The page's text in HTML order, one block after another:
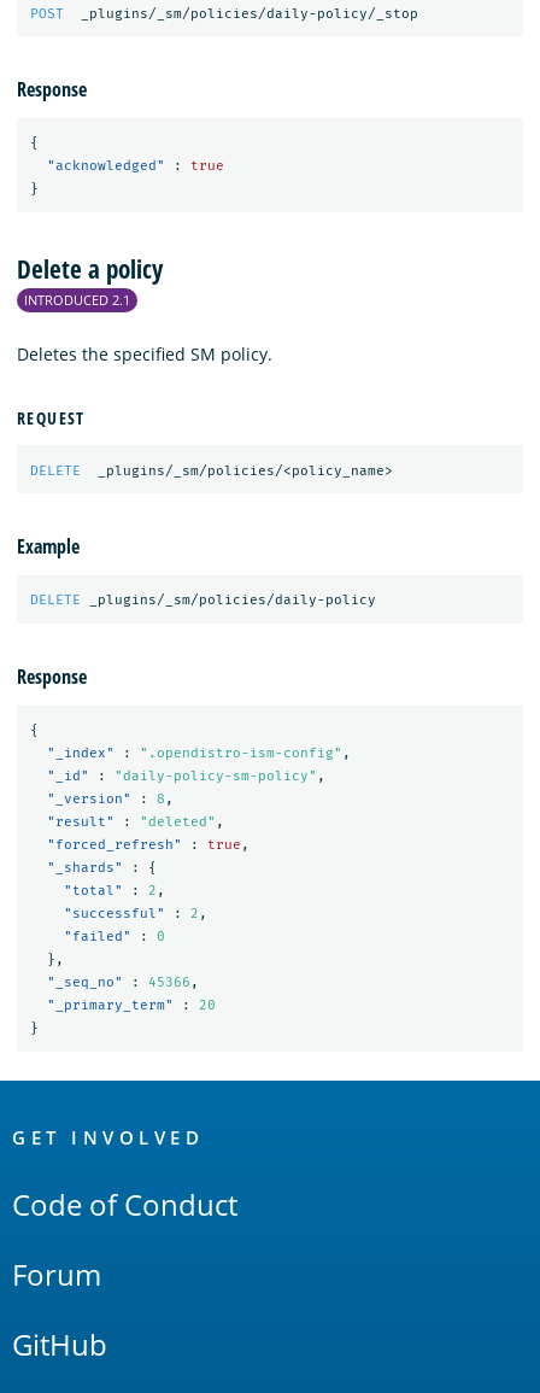
POST _plugins/_sm/policies/daily-policy/_stop
Response
{
"acknowledged"
:
true
}
Delete a policy
INTRODUCED 2.1
Deletes the specified SM policy.
REQUEST
DELETE _plugins/_sm/policies/<policy_name>
Example
DELETE _plugins/_sm/policies/daily-policy
Response
{
"_index"
: ".opendistro-ism-config" ,
"_id"
: "daily-policy-sm-policy" ,
"_version"
: 8 ,
"result"
: "deleted" ,
"forced_refresh"
: true ,
"_shards"
:
{
"total"
: 2 ,
"successful"
: 2 ,
"failed"
:
0
},
"_seq_no"
: 45366 ,
"_primary_term"
:
20
}
Links
GET INVOLVED
Code of Conduct
Forum
GitHub